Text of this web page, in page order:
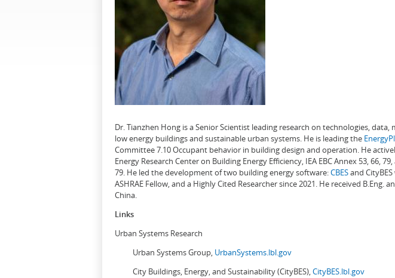
Dr. Tianzhen Hong is a Senior Scientist leading research on technologies,
low energy buildings and sustainable urban systems. He is leading the
Committee 7.10 Occupant behavior in building design and operation. He
Energy Research Center on Building Energy Efficiency, IEA EBC Annex 53, 66,
79. He led the development of two building energy software:CBESand
ASHRAE Fellow, and a Highly Cited Researcher since 2021. He received
China.
Links
Urban Systems Research
Urban Systems Group, UrbanSystems.lbl.gov
City Buildings, Energy, and Sustainability (CityBES),CityBES.lbl.gov